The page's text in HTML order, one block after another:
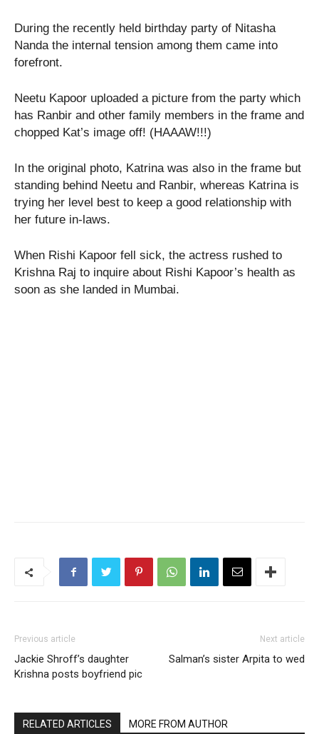
During the recently held birthday party of Nitasha
Nanda the internal tension among them came into
forefront.
Neetu Kapoor uploaded a picture from the party which
has Ranbir and other family members in the frame and
chopped Kat’s image off! (HAAAW!!!)
In the original photo, Katrina was also in the frame but
standing behind Neetu and Ranbir, whereas Katrina is
trying her level best to keep a good relationship with
her future in-laws.
When Rishi Kapoor fell sick, the actress rushed to
Krishna Raj to inquire about Rishi Kapoor’s health as
soon as she landed in Mumbai.
Previous article
Jackie Shroff’s daughter
Krishna posts boyfriend pic
Next article
Salman’s sister Arpita to wed
RELATED ARTICLES MORE FROM AUTHOR